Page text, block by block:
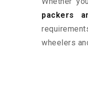
packers
wheelers